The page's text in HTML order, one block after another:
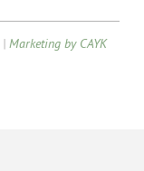
|Marketing by CAYK